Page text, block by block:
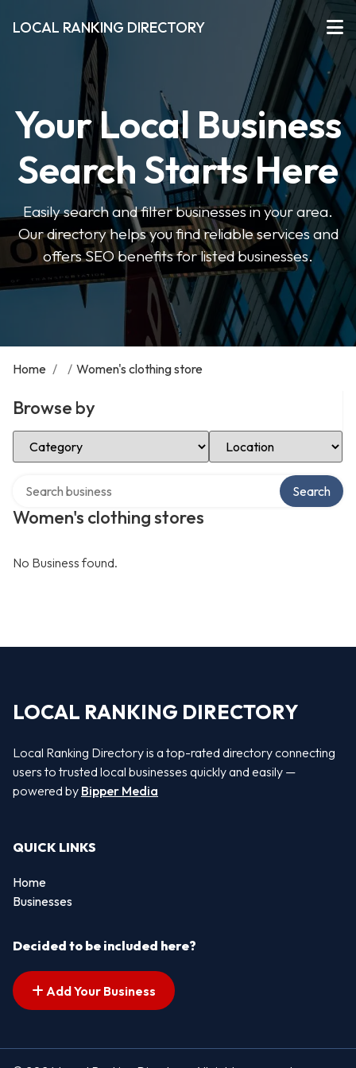
LOCAL RANKING DIRECTORY
Your Local Business
Search Starts Here
Easily search and filter businesses in your area.
Our directory helps you find reliable services and
offers SEO benefits for listed businesses.
Home / / Women's clothing store
Browse by
Select Category Select Location
Women's clothing stores
Search
No Business found.
LOCAL RANKING DIRECTORY
Local Ranking Directory is a top-rated directory connecting
users to trusted local businesses quickly and easily —
powered by Bipper Media
QUICK LINKS
Home
Businesses
Decided to be included here?
Add Your Business